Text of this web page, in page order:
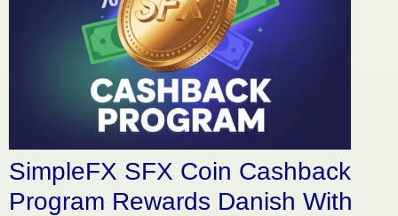
SimpleFX SFX Coin Cashback
Program Rewards Danish With